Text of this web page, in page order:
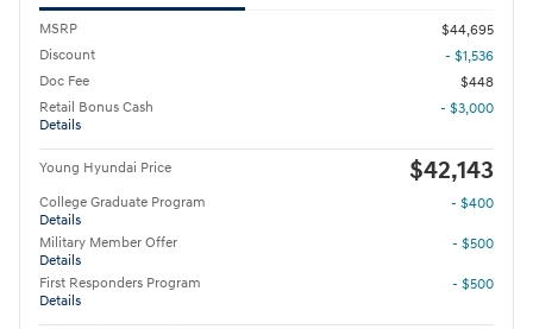
MSRP
$44,695
Discount
- $1,536
Doc Fee
$448
Retail Bonus Cash
Details
- $3,000
Young Hyundai Price $42,143
College Graduate Program
Details
- $400
Military Member Offer
Details
- $500
First Responders Program
Details
- $500